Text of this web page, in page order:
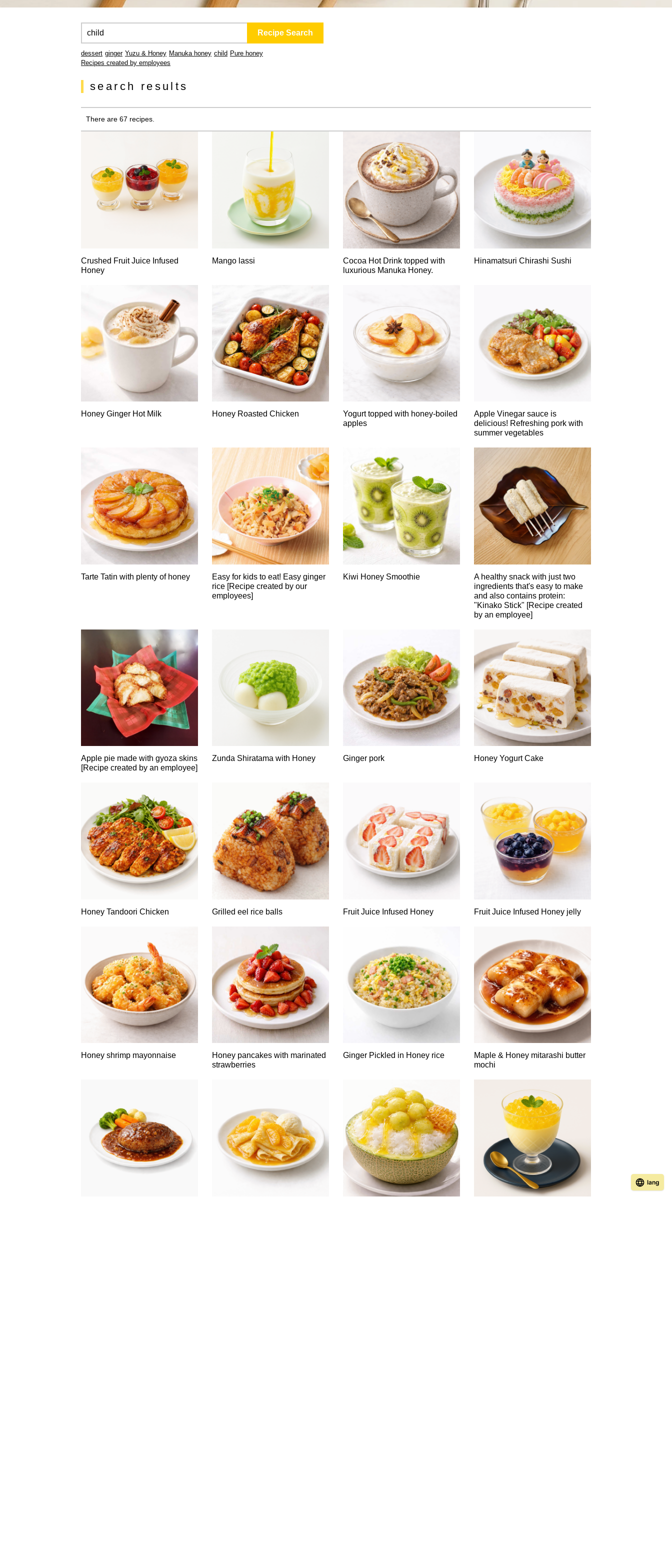
dessert ginger Yuzu & Honey Manuka honey child Pure honey
Recipes created by employees
search results
There are 67 recipes.
Crushed Fruit Juice Infused
Honey
Mango lassi
Cocoa Hot Drink topped with
luxurious Manuka Honey.
Hinamatsuri Chirashi Sushi
Honey Ginger Hot Milk Honey Roasted Chicken
Yogurt topped with honey-boiled
apples
Apple Vinegar sauce is
delicious! Refreshing pork with
summer vegetables
Tarte Tatin with plenty of honey
Easy for kids to eat! Easy ginger
rice [Recipe created by our
employees]
Kiwi Honey Smoothie
A healthy snack with just two
ingredients that's easy to make
and also contains protein:
"Kinako Stick" [Recipe created
by an employee]
Apple pie made with gyoza skins
[Recipe created by an employee]
Zunda Shiratama with Honey Ginger pork Honey Yogurt Cake
Honey Tandoori Chicken Grilled eel rice balls Fruit Juice Infused Honey Fruit Juice Infused Honey jelly
Honey shrimp mayonnaise
Honey pancakes with marinated
strawberries
Ginger Pickled in Honey rice
Maple & Honey mitarashi butter
mochi
lang